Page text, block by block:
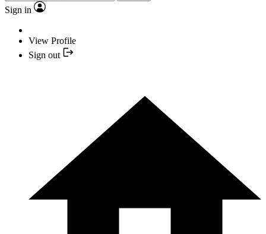
Sign in
View Profile
Sign out